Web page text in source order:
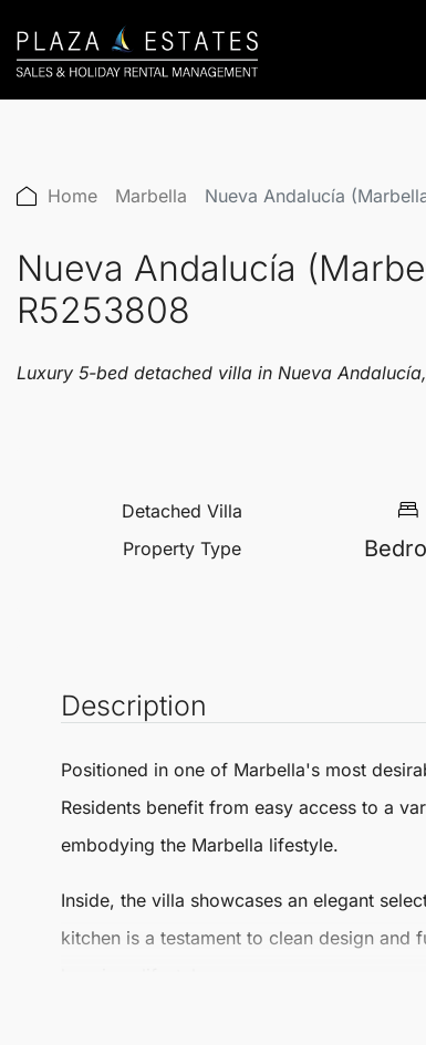
Home Marbella Nueva Andalucía
Nueva Andalucía
R5253808
Luxury 5-bed detached villa in Nueva
Detached Villa
Property Type
Description
Positioned in one of Marbella's most
Residents benefit from easy access to a
embodying the Marbella lifestyle.
Inside, the villa showcases an elegant
kitchen is a testament to clean design